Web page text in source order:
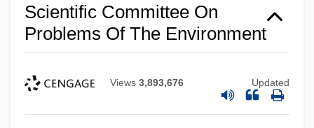
Scientific Committee On
Problems Of The Environment
Views 3,893,676 Updated